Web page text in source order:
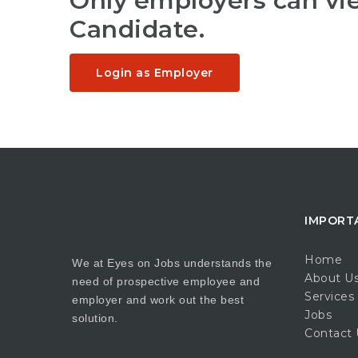
Candidate.
Login as Employer
We at Eyes on Jobs understands the
need of prospective employee and
employer and work out the best
solution.
Home
About
Services
Jobs
Contact